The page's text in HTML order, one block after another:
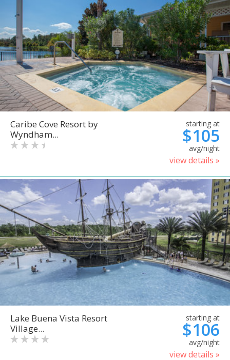
Caribe Cove Resort by
Wyndham...
starting at
$105
avg/night
view details »
Lake Buena Vista Resort
Village...
starting at
$106
avg/night
view details »